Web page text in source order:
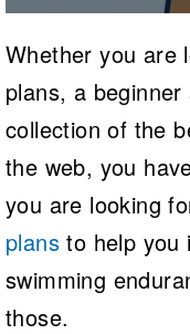
Whether you are
plans, a
collection of the
the web, you
you are looking
plans to help you
swimming
those.